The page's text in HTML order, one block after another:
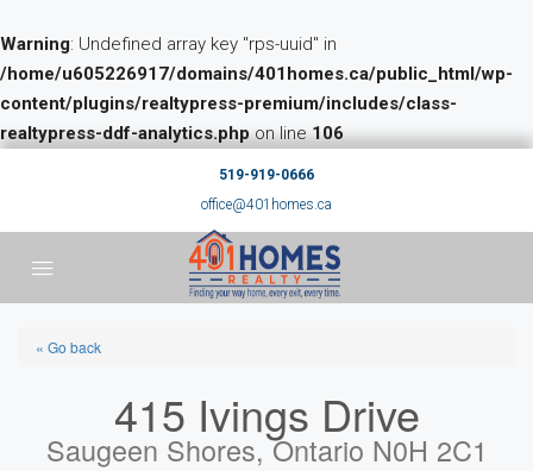
Warning: Undefined array key "rps-uuid" in
/home/u605226917/domains/401homes.ca/public_html/wp-
content/plugins/realtypress-premium/includes/class-
realtypress-ddf-analytics.phpon line106
519-919-0666
office@401homes.ca
« Go back
415 Ivings Drive
Saugeen Shores, Ontario N0H 2C1